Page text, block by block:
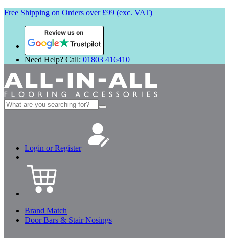
Free Shipping on Orders over £99 (exc. VAT)
Review us on
Need Help? Call: 01803 416410
Search
for:
Login or Register
Brand Match
Door Bars & Stair Nosings